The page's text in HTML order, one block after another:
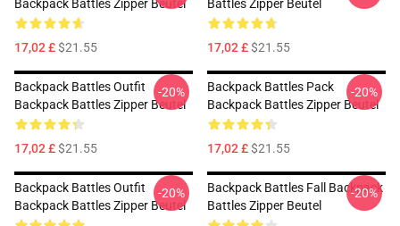
Backpack Battles Zipper Beutel
17,02 £$21.55
Battles Zipper Beutel
17,02 £$21.55
Backpack Battles Outfit
Backpack Battles Zipper Beutel
17,02 £$21.55
-20%
Backpack Battles Pack
Backpack Battles Zipper Beutel
17,02 £$21.55
-20%
Backpack Battles Outfit
Backpack Battles Zipper Beutel
-20%
Backpack Battles Fall Backpack
Battles Zipper Beutel
-20%